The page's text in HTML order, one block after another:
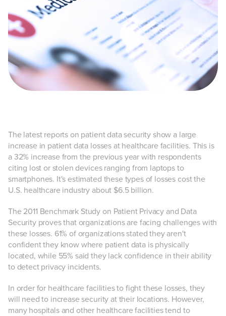
The latest reports on patient data security show a large
increase in patient data losses at healthcare facilities. This is
a 32% increase from the previous year with respondents
citing lost or stolen devices ranging from laptops to
smartphones. It's estimated these types of losses cost the
U.S. healthcare industry about $6.5 billion.
The 2011 Benchmark Study on Patient Privacy and Data
Security proves that organizations are facing challenges with
these losses. 61% of organizations stated they aren't
confident they know where patient data is physically
located, while 55% said they lack confidence in their ability
to detect privacy incidents.
In order for healthcare facilities to fight these losses, they
will need to increase security at their locations. However,
many hospitals and other healthcare facilities tend to